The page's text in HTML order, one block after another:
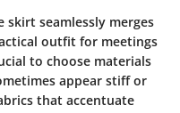
seamlessly merges
outfit for meetings
to choose materials
appear stiff or
that accentuate